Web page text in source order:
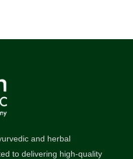
and herbal
to delivering high-quality